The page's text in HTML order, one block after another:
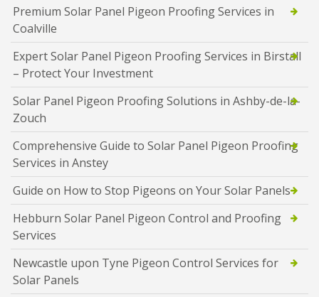
Premium Solar Panel Pigeon Proofing Services in
Coalville
Expert Solar Panel Pigeon Proofing Services in Birstall
– Protect Your Investment
Solar Panel Pigeon Proofing Solutions in Ashby-de-la-
Zouch
Comprehensive Guide to Solar Panel Pigeon Proofing
Services in Anstey
Guide on How to Stop Pigeons on Your Solar Panels
Hebburn Solar Panel Pigeon Control and Proofing
Services
Newcastle upon Tyne Pigeon Control Services for
Solar Panels